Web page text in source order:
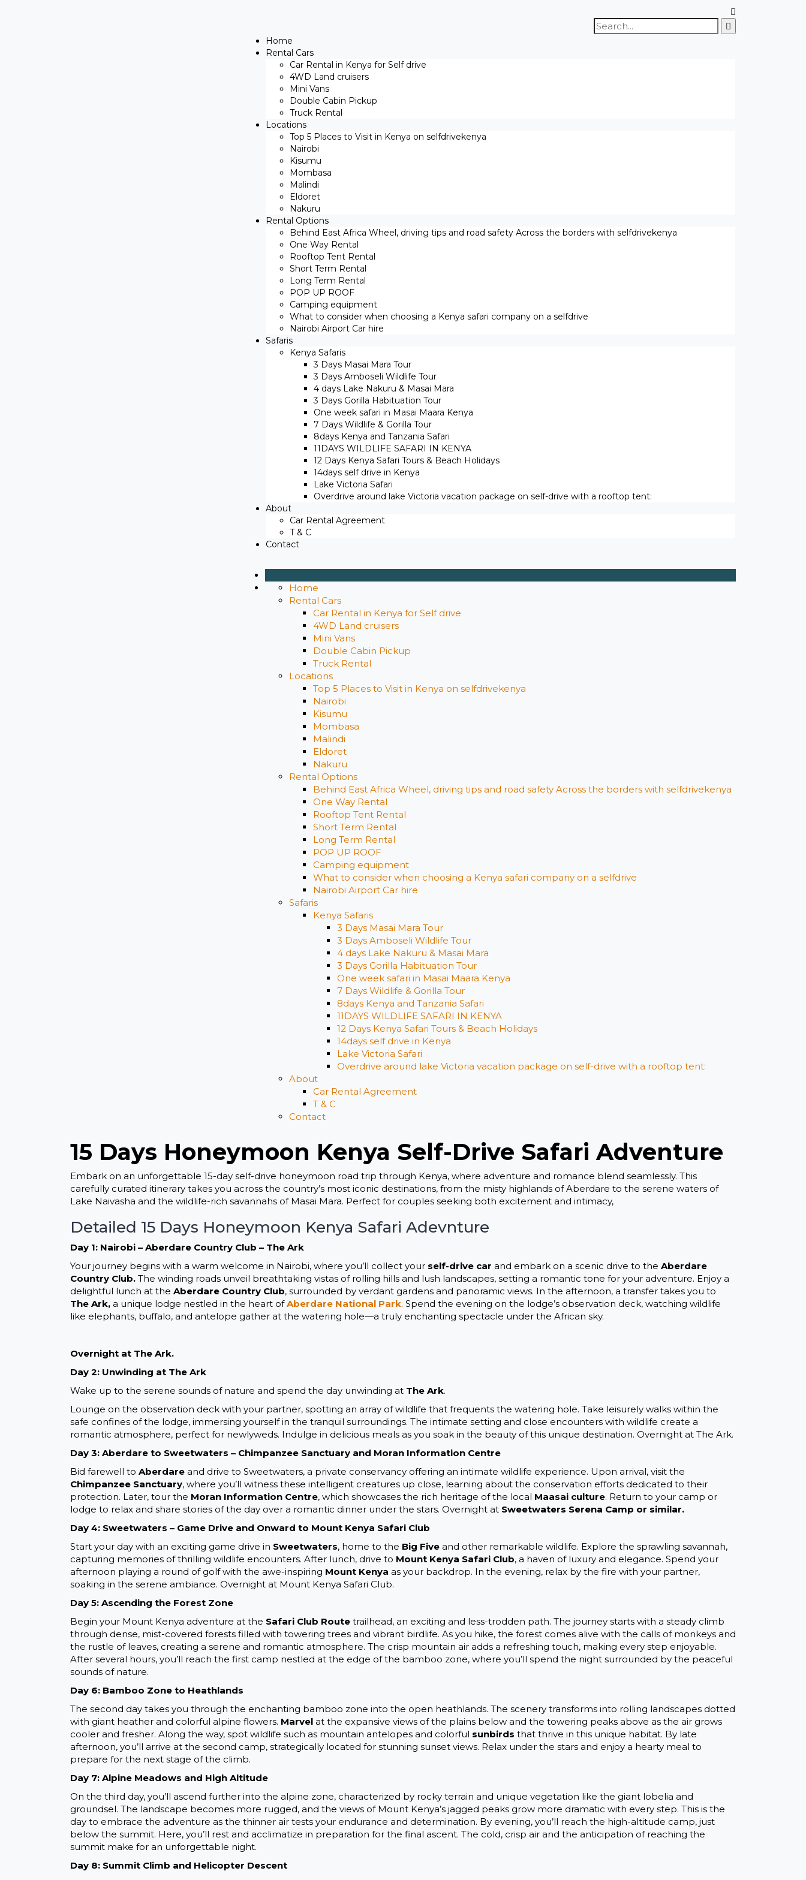
Search
for:
Home
Rental Cars
Car Rental in Kenya for Self drive
4WD Land cruisers
Mini Vans
Double Cabin Pickup
Truck Rental
Locations
Top 5 Places to Visit in Kenya on selfdrivekenya
Nairobi
Kisumu
Mombasa
Malindi
Eldoret
Nakuru
Rental Options
Behind East Africa Wheel, driving tips and road safety Across the borders with selfdrivekenya
One Way Rental
Rooftop Tent Rental
Short Term Rental
Long Term Rental
POP UP ROOF
Camping equipment
What to consider when choosing a Kenya safari company on a selfdrive
Nairobi Airport Car hire
Safaris
Kenya Safaris
3 Days Masai Mara Tour
3 Days Amboseli Wildlife Tour
4 days Lake Nakuru & Masai Mara
3 Days Gorilla Habituation Tour
One week safari in Masai Maara Kenya
7 Days Wildlife & Gorilla Tour
8days Kenya and Tanzania Safari
11DAYS WILDLIFE SAFARI IN KENYA
12 Days ​Kenya Safari Tours​ & Beach Holidays
14days self drive in Kenya
Lake Victoria Safari
Overdrive around lake Victoria vacation package on self-drive with a rooftop tent:
About
Car Rental Agreement
T & C
Contact
Home
Rental Cars
Car Rental in Kenya for Self drive
4WD Land cruisers
Mini Vans
Double Cabin Pickup
Truck Rental
Locations
Top 5 Places to Visit in Kenya on selfdrivekenya
Nairobi
Kisumu
Mombasa
Malindi
Eldoret
Nakuru
Rental Options
Behind East Africa Wheel, driving tips and road safety Across the borders with selfdrivekenya
One Way Rental
Rooftop Tent Rental
Short Term Rental
Long Term Rental
POP UP ROOF
Camping equipment
What to consider when choosing a Kenya safari company on a selfdrive
Nairobi Airport Car hire
Safaris
Kenya Safaris
3 Days Masai Mara Tour
3 Days Amboseli Wildlife Tour
4 days Lake Nakuru & Masai Mara
3 Days Gorilla Habituation Tour
One week safari in Masai Maara Kenya
7 Days Wildlife & Gorilla Tour
8days Kenya and Tanzania Safari
11DAYS WILDLIFE SAFARI IN KENYA
12 Days ​Kenya Safari Tours​ & Beach Holidays
14days self drive in Kenya
Lake Victoria Safari
Overdrive around lake Victoria vacation package on self-drive with a rooftop tent:
About
Car Rental Agreement
T & C
Contact
15 Days Honeymoon Kenya Self-Drive Safari Adventure
Embark on an unforgettable 15-day self-drive honeymoon road trip through Kenya, where adventure and romance blend seamlessly. This
carefully curated itinerary takes you across the country’s most iconic destinations, from the misty highlands of Aberdare to the serene waters of
Lake Naivasha and the wildlife-rich savannahs of Masai Mara. Perfect for couples seeking both excitement and intimacy,
Detailed 15 Days Honeymoon Kenya Safari Adevnture
Day 1: Nairobi – Aberdare Country Club – The Ark
Your journey begins with a warm welcome in Nairobi, where you’ll collect your self-drive car and embark on a scenic drive to the Aberdare
Country Club. The winding roads unveil breathtaking vistas of rolling hills and lush landscapes, setting a romantic tone for your adventure. Enjoy a
delightful lunch at the Aberdare Country Club, surrounded by verdant gardens and panoramic views. In the afternoon, a transfer takes you to
The Ark, a unique lodge nestled in the heart ofAberdare National Park. Spend the evening on the lodge’s observation deck, watching wildlife
like elephants, buffalo, and antelope gather at the watering hole—a truly enchanting spectacle under the African sky.
Overnight at The Ark.
Day 2: Unwinding at The Ark
Wake up to the serene sounds of nature and spend the day unwinding at The Ark.
Lounge on the observation deck with your partner, spotting an array of wildlife that frequents the watering hole. Take leisurely walks within the
safe confines of the lodge, immersing yourself in the tranquil surroundings. The intimate setting and close encounters with wildlife create a
romantic atmosphere, perfect for newlyweds. Indulge in delicious meals as you soak in the beauty of this unique destination. Overnight at The Ark.
Day 3: Aberdare to Sweetwaters – Chimpanzee Sanctuary and Moran Information Centre
Bid farewell to Aberdare and drive to Sweetwaters, a private conservancy offering an intimate wildlife experience. Upon arrival, visit the
Chimpanzee Sanctuary, where you’ll witness these intelligent creatures up close, learning about the conservation efforts dedicated to their
protection. Later, tour the Moran Information Centre, which showcases the rich heritage of the local Maasai culture. Return to your camp or
lodge to relax and share stories of the day over a romantic dinner under the stars. Overnight at Sweetwaters Serena Camp or similar.
Day 4: Sweetwaters – Game Drive and Onward to Mount Kenya Safari Club
Start your day with an exciting game drive in Sweetwaters, home to the Big Five and other remarkable wildlife. Explore the sprawling savannah,
capturing memories of thrilling wildlife encounters. After lunch, drive to Mount Kenya Safari Club, a haven of luxury and elegance. Spend your
afternoon playing a round of golf with the awe-inspiring Mount Kenya as your backdrop. In the evening, relax by the fire with your partner,
soaking in the serene ambiance. Overnight at Mount Kenya Safari Club.
Day 5: Ascending the Forest Zone
Begin your Mount Kenya adventure at the Safari Club Route trailhead, an exciting and less-trodden path. The journey starts with a steady climb
through dense, mist-covered forests filled with towering trees and vibrant birdlife. As you hike, the forest comes alive with the calls of monkeys and
the rustle of leaves, creating a serene and romantic atmosphere. The crisp mountain air adds a refreshing touch, making every step enjoyable.
After several hours, you’ll reach the first camp nestled at the edge of the bamboo zone, where you’ll spend the night surrounded by the peaceful
sounds of nature.
Day 6: Bamboo Zone to Heathlands
The second day takes you through the enchanting bamboo zone into the open heathlands. The scenery transforms into rolling landscapes dotted
with giant heather and colorful alpine flowers. Marvel at the expansive views of the plains below and the towering peaks above as the air grows
cooler and fresher. Along the way, spot wildlife such as mountain antelopes and colorful sunbirds that thrive in this unique habitat. By late
afternoon, you’ll arrive at the second camp, strategically located for stunning sunset views. Relax under the stars and enjoy a hearty meal to
prepare for the next stage of the climb.
Day 7: Alpine Meadows and High Altitude
On the third day, you’ll ascend further into the alpine zone, characterized by rocky terrain and unique vegetation like the giant lobelia and
groundsel. The landscape becomes more rugged, and the views of Mount Kenya’s jagged peaks grow more dramatic with every step. This is the
day to embrace the adventure as the thinner air tests your endurance and determination. By evening, you’ll reach the high-altitude camp, just
below the summit. Here, you’ll rest and acclimatize in preparation for the final ascent. The cold, crisp air and the anticipation of reaching the
summit make for an unforgettable night.
Day 8: Summit Climb and Helicopter Descent